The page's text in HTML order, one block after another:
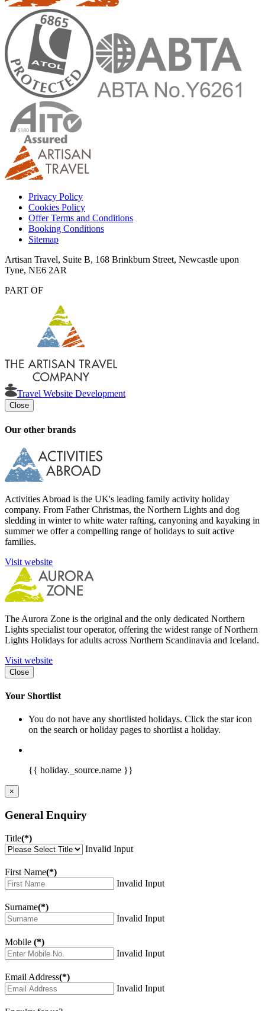
Privacy Policy
Cookies Policy
Offer Terms and Conditions
Booking Conditions
Sitemap
Artisan Travel, Suite B, 168 Brinkburn Street, Newcastle upon
Tyne, NE6 2AR
PART OF
Travel Website Development
Close
Our other brands
Activities Abroad is the UK's leading family activity holiday
company. From Father Christmas, the Northern Lights and dog
sledding in winter to white water rafting, canyoning and kayaking in
summer we offer a compelling range of holidays to suit active
families.
Visit website
The Aurora Zone is the original and the only dedicated Northern
Lights specialist tour operator, offering the widest range of Northern
Lights Holidays for adults across Northern Scandinavia and Iceland.
Visit website
Close
Your Shortlist
You do not have any shortlisted holidays. Click the star icon
on the search or holiday pages to shortlist a holiday.
{{ holiday._source.name }}
×
General Enquiry
Title(*)
Invalid Input
First Name(*)
Invalid Input
Surname(*)
Invalid Input
Mobile (*)
Invalid Input
Email Address(*)
Invalid Input